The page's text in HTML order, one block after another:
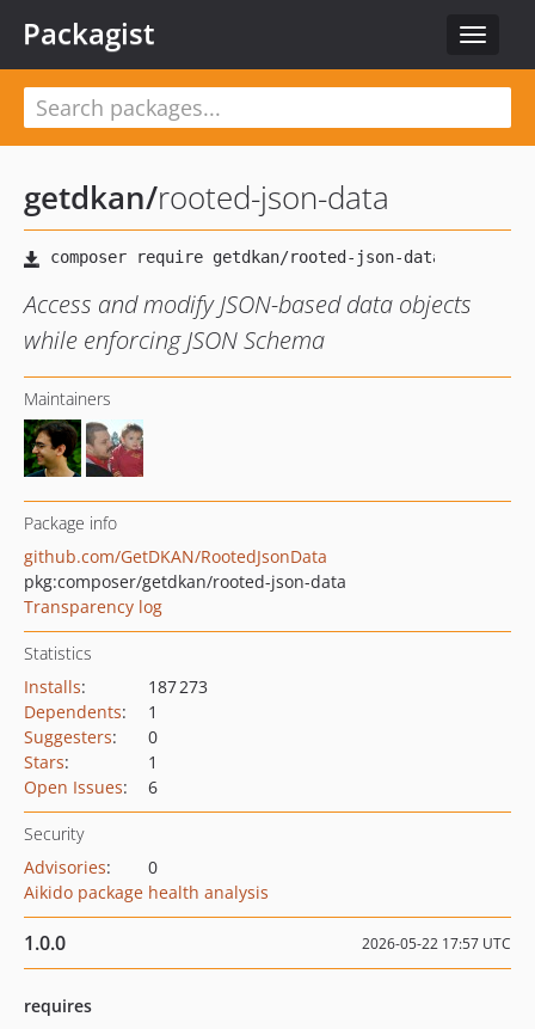
Toggle
Packagist
getdkan/rooted-json-data
Access and modify JSON-based data objects
while enforcing JSON Schema
Maintainers
Package info
github.com/GetDKAN/RootedJsonData
pkg:composer/getdkan/rooted-json-data
Transparency log
Statistics
Installs:
187 273
Dependents:
1
Suggesters:
0
Stars:
1
Open Issues: 6
Security
Advisories:
0
Aikido package health analysis
1.0.0 2026-05-22 17:57 UTC
requires